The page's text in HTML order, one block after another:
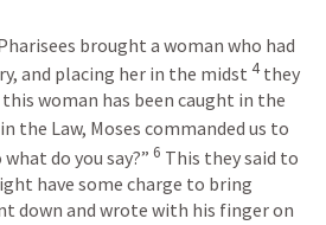
brought a woman who had
and placing her in the midst 4 they
woman has been caught in the
the Law, Moses commanded us to
do you say?” 6 This they said to
have some charge to bring
down and wrote with his finger on